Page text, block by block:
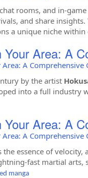
rooms, and in-
and share
a unique niche
Area: A
Area: A Comprehensive
by the artist
into a full
Area: A
Area: A Comprehensive
essence of
fast martial arts,
manga